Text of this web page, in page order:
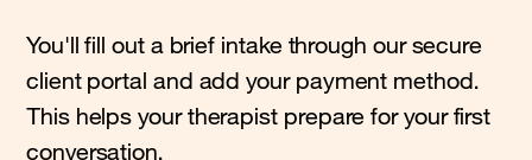
You'll fill out a brief intake through our secure
client portal and add your payment method.
This helps your therapist prepare for your first
conversation.